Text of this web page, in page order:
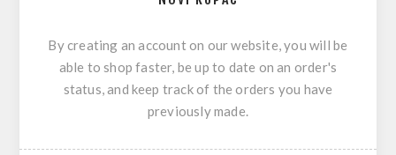
By creating an account on our website, you will be
able to shop faster, be up to date on an order's
status, and keep track of the orders you have
previously made.